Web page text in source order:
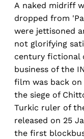
A naked midriff
dropped from
were jettisoned
not glorifying
century fictional
business of the
film was back
the siege of
Turkic ruler of
released on 25
the first